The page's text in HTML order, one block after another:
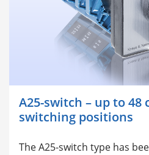
A25-switch – up to 48
switching positions
The A25-switch type has